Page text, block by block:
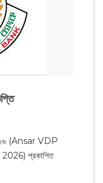
(Ansar VDP
প্রকাশিত